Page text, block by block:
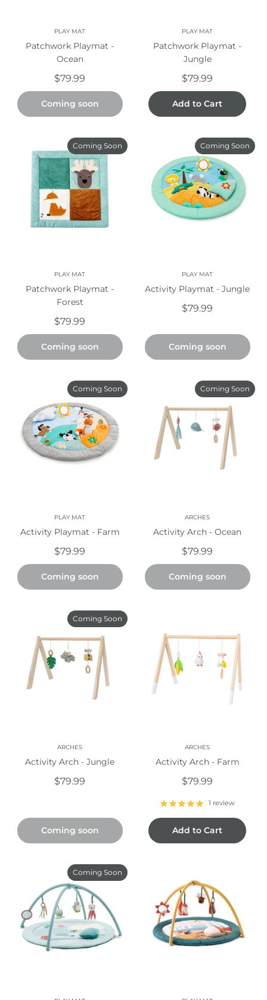
PLAY MAT
Patchwork Playmat -
Ocean
$79.99
Coming soon
PLAY MAT
Patchwork Playmat -
Jungle
$79.99
Add to Cart
PLAY MAT
Patchwork Playmat -
Forest
$79.99
Coming Soon
Coming soon
PLAY MAT
Activity Playmat - Jungle
$79.99
Coming Soon
Coming soon
PLAY MAT
Activity Playmat - Farm
$79.99
Coming Soon
Coming soon
ARCHES
Activity Arch - Ocean
$79.99
Coming Soon
Coming soon
ARCHES
Activity Arch - Jungle
$79.99
Coming Soon
Coming soon
ARCHES
Activity Arch - Farm
$79.99
1 review
Add to Cart
Coming Soon